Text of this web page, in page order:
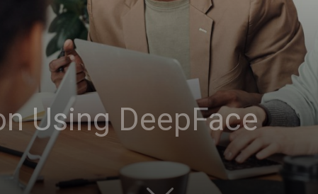
Using DeepFace